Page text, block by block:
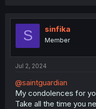
S sinfika
Member
Jul 2, 2024
@saintguardian
My condolences for
Take all the time you